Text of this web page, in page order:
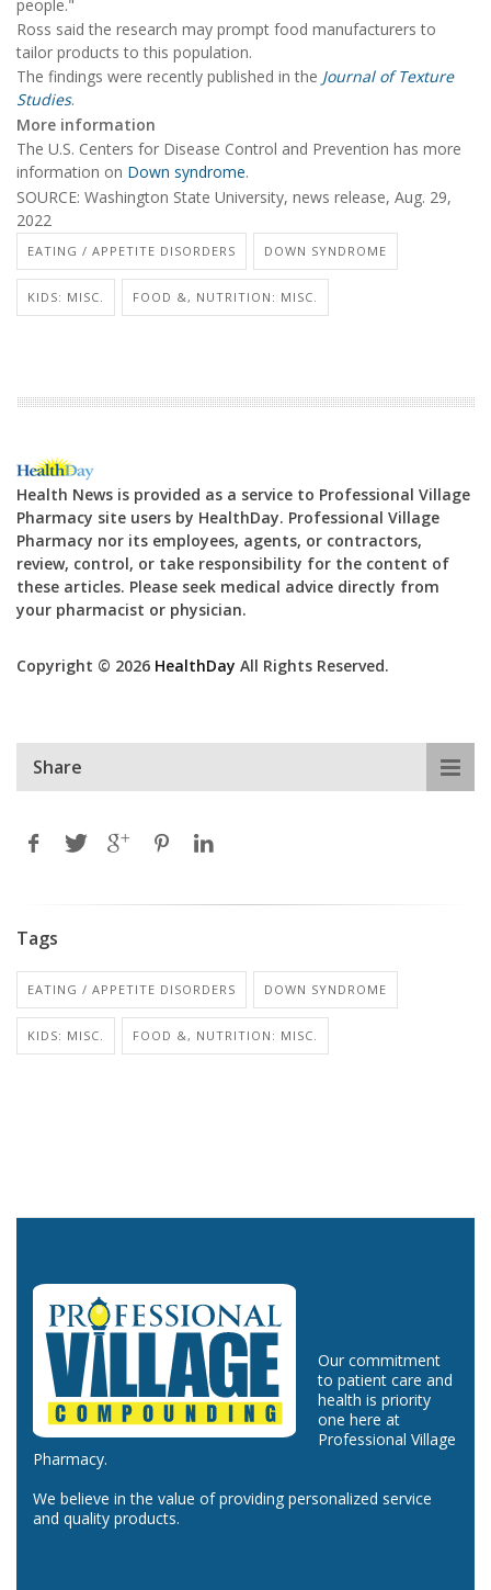
people."
Ross said the research may prompt food manufacturers to
tailor products to this population.
The findings were recently published in the Journal of Texture
Studies.
More information
The U.S. Centers for Disease Control and Prevention has more
information on Down syndrome.
SOURCE: Washington State University, news release, Aug. 29,
2022
EATING / APPETITE DISORDERS DOWN SYNDROME
KIDS: MISC. FOOD &, NUTRITION: MISC.
Health News is provided as a service to Professional Village
Pharmacy site users by HealthDay. Professional Village
Pharmacy nor its employees, agents, or contractors,
review, control, or take responsibility for the content of
these articles. Please seek medical advice directly from
your pharmacist or physician.
Copyright © 2026 HealthDay All Rights Reserved.
Share
Tags
EATING / APPETITE DISORDERS DOWN SYNDROME
KIDS: MISC. FOOD &, NUTRITION: MISC.
Our commitment
to patient care and
health is priority
one here at
Professional Village
Pharmacy.
We believe in the value of providing personalized service
and quality products.